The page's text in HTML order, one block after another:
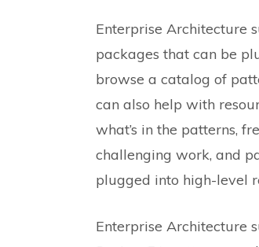
Enterprise Architecture
packages that can be
browse a catalog of
can also help with
what’s in the patterns,
challenging work, and
plugged into high-level
Enterprise Architecture